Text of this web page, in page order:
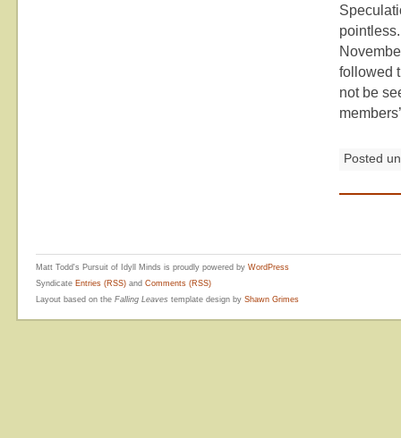
followed
not be
Posted
Matt Todd's Pursuit of Idyll Minds is proudly powered by WordPress
Syndicate Entries (RSS) and Comments (RSS)
Layout based on the Falling Leaves template design by Shawn Grimes